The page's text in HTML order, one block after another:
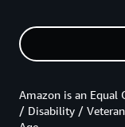
Amazon is an
/ Disability /